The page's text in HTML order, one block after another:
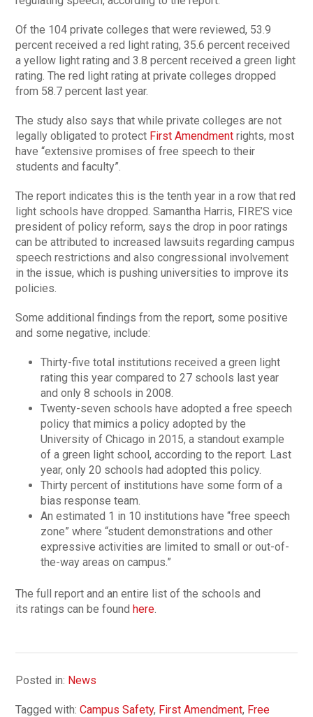
Of the 104 private colleges that were reviewed, 53.9
percent received a red light rating, 35.6 percent received
a yellow light rating and 3.8 percent received a green light
rating. The red light rating at private colleges dropped
from 58.7 percent last year.
The study also says that while private colleges are not
legally obligated to protect First Amendment rights, most
have “extensive promises of free speech to their
students and faculty”.
The report indicates this is the tenth year in a row that red
light schools have dropped. Samantha Harris, FIRE’S vice
president of policy reform, says the drop in poor ratings
can be attributed to increased lawsuits regarding campus
speech restrictions and also congressional involvement
in the issue, which is pushing universities to improve its
policies.
Some additional findings from the report, some positive
and some negative, include:
Thirty-five total institutions received a green light
rating this year compared to 27 schools last year
and only 8 schools in 2008.
Twenty-seven schools have adopted a free speech
policy that mimics a policy adopted by the
University of Chicago in 2015, a standout example
of a green light school, according to the report. Last
year, only 20 schools had adopted this policy.
Thirty percent of institutions have some form of a
bias response team.
An estimated 1 in 10 institutions have “free speech
zone” where “student demonstrations and other
expressive activities are limited to small or out-of-
the-way areas on campus.”
The full report and an entire list of the schools and
its ratings can be foundhere
Posted in: News
Tagged with:Campus Safety, First Amendment, Free